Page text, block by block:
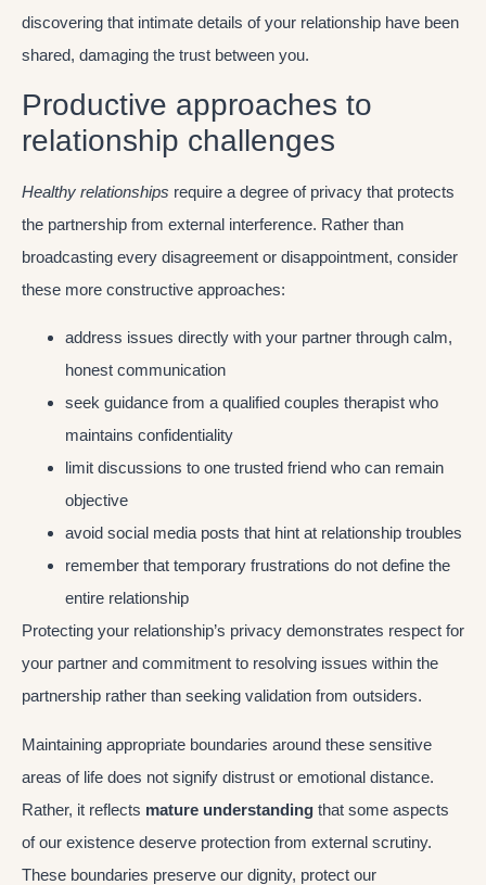
discovering that intimate details of your relationship have been
shared, damaging the trust between you.
Productive approaches to
relationship challenges
Healthy relationships require a degree of privacy that protects
the partnership from external interference. Rather than
broadcasting every disagreement or disappointment, consider
these more constructive approaches:
address issues directly with your partner through calm,
honest communication
seek guidance from a qualified couples therapist who
maintains confidentiality
limit discussions to one trusted friend who can remain
objective
avoid social media posts that hint at relationship troubles
remember that temporary frustrations do not define the
entire relationship
Protecting your relationship’s privacy demonstrates respect for
your partner and commitment to resolving issues within the
partnership rather than seeking validation from outsiders.
Maintaining appropriate boundaries around these sensitive
areas of life does not signify distrust or emotional distance.
Rather, it reflects mature understanding that some aspects
of our existence deserve protection from external scrutiny.
These boundaries preserve our dignity, protect our